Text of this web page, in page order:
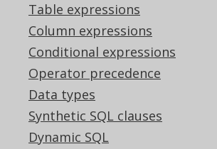
Table expressions
Column expressions
Conditional expressions
Operator precedence
Data types
Synthetic SQL clauses
Dynamic SQL
predicatescan be trivial, in case
expression can be removed and
TRUE or FALSE condition
Using
the following transformations